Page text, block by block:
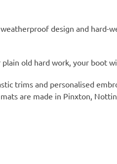
design and
old hard work, your boot
trims and personalised
are made in Pinxton,